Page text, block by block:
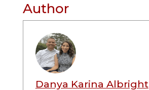
Author
Danya Karina Albright